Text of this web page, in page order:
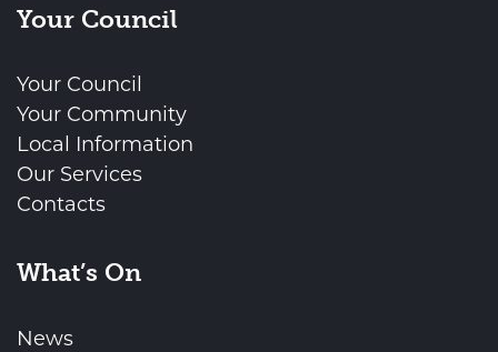
Your Council
Your Council
Your Community
Local Information
Our Services
Contacts
What’s On
News